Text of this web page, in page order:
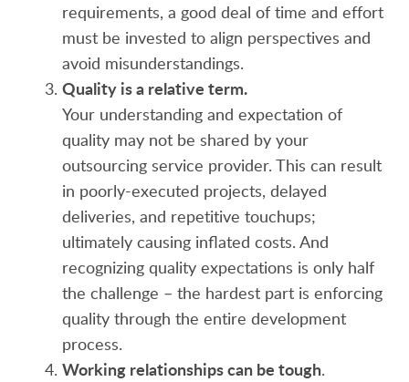
requirements, a good deal of time and effort
must be invested to align perspectives and
avoid misunderstandings.
Quality is a relative term.
Your understanding and expectation of
quality may not be shared by your
outsourcing service provider. This can result
in poorly-executed projects, delayed
deliveries, and repetitive touchups;
ultimately causing inflated costs. And
recognizing quality expectations is only half
the challenge – the hardest part is enforcing
quality through the entire development
process.
Working relationships can be tough.